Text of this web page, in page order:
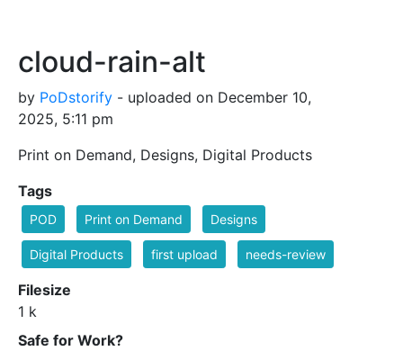
cloud-rain-alt
by PoDstorify - uploaded on December 10,
2025, 5:11 pm
Print on Demand, Designs, Digital Products
Tags
POD Print on Demand Designs
Digital Products first upload needs-review
Filesize
1 k
Safe for Work?